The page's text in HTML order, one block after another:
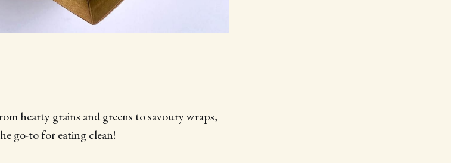
hearty grains and greens to savoury wraps,
go-to for eating clean!